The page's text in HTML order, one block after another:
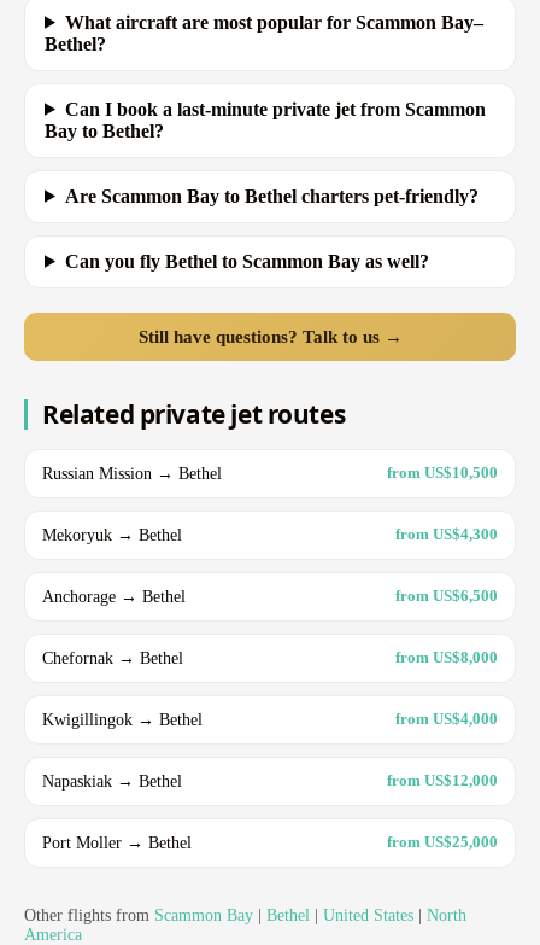
What aircraft are most popular for Scammon Bay–
Bethel?
Can I book a last-minute private jet from Scammon
Bay to Bethel?
Are Scammon Bay to Bethel charters pet-friendly?
Can you fly Bethel to Scammon Bay as well?
Still have questions? Talk to us →
Related private jet routes
Russian Mission → Bethel from US$10,500
Mekoryuk → Bethel from US$4,300
Anchorage → Bethel from US$6,500
Chefornak → Bethel from US$8,000
Kwigillingok → Bethel from US$4,000
Napaskiak → Bethel from US$12,000
Port Moller → Bethel from US$25,000
Other flights from Scammon Bay Bethel United States
North
America